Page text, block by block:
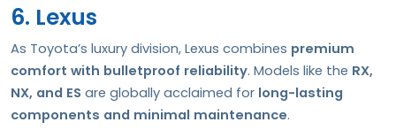
6. Lexus
As Toyota’s luxury division, Lexus combines premium
comfort with bulletproof reliability. Models like the RX,
NX, and ES are globally acclaimed for long-lasting
components and minimal maintenance.